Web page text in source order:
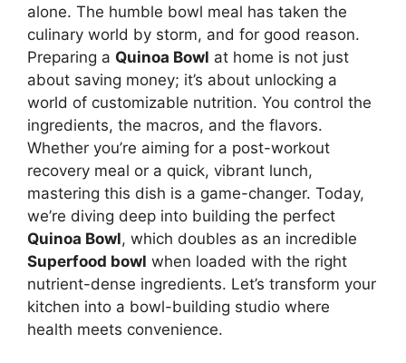
alone. The humble bowl meal has taken the
culinary world by storm, and for good reason.
Preparing a Quinoa Bowl at home is not just
about saving money; it’s about unlocking a
world of customizable nutrition. You control the
ingredients, the macros, and the flavors.
Whether you’re aiming for a post-workout
recovery meal or a quick, vibrant lunch,
mastering this dish is a game-changer. Today,
we’re diving deep into building the perfect
Quinoa Bowl, which doubles as an incredible
Superfood bowl when loaded with the right
nutrient-dense ingredients. Let’s transform your
kitchen into a bowl-building studio where
health meets convenience.